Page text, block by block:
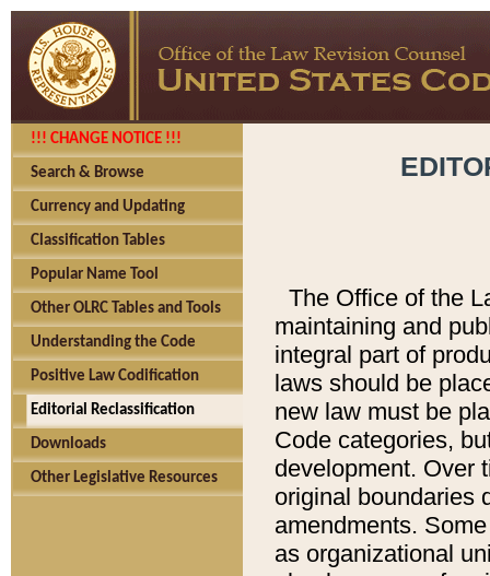
!!! CHANGE NOTICE !!!
Search & Browse
Currency and Updating
Classification Tables
Popular Name Tool
Other OLRC Tables and Tools
Understanding the Code
Positive Law Codification
Editorial Reclassification
Downloads
Other Legislative Resources
The Office of the
maintaining and
integral part of
laws should be
new law must be
Code categories,
development. Over
original boundaries
amendments.
as organizational